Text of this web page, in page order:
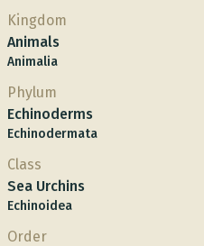
Kingdom
Animals
Animalia
Phylum
Echinoderms
Echinodermata
Class
Sea Urchins
Echinoidea
Order